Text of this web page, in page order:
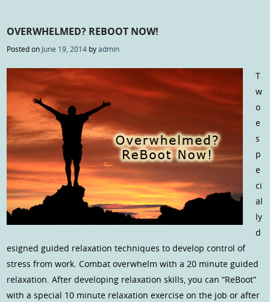
OVERWHELMED? REBOOT NOW!
Posted on June 19, 2014 byadmin
T
w
o
e
s
p
e
ci
al
ly
d
esigned guided relaxation techniques to develop control of
stress from work. Combat overwhelm with a 20 minute guided
relaxation. After developing relaxation skills, you can “ReBoot”
with a special 10 minute relaxation exercise on the job or after